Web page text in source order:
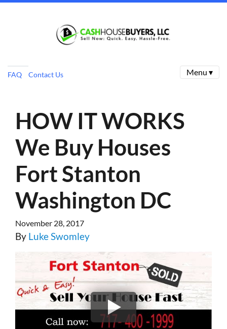
FAQ Contact Us Menu ▾
HOW IT WORKS
We Buy Houses
Fort Stanton
Washington DC
November 28, 2017
By Luke Swomley